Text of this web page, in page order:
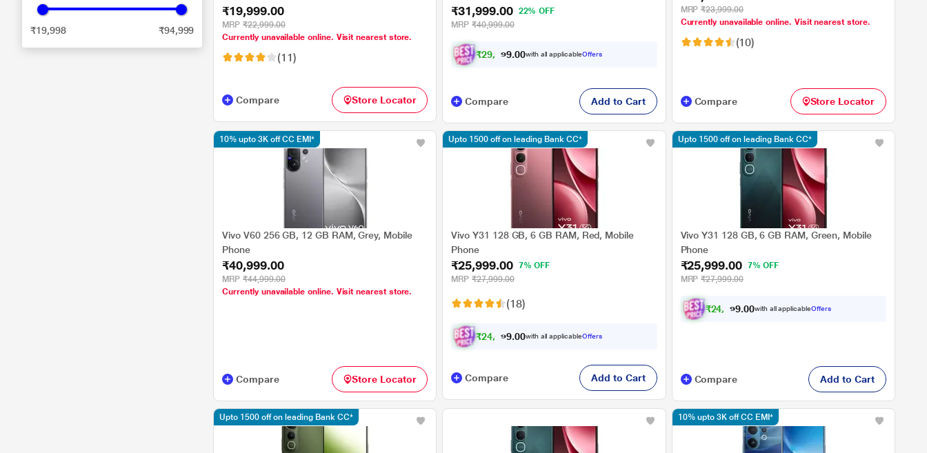
₹19,998 ₹94,999
₹19,999.00
MRP ₹22,999.00
Currently unavailable online. Visit nearest store.
(11)
Compare Store Locator
₹31,999.00
22% OFF
MRP ₹40,999.00
₹29, 599 00with all applicableOffers
Compare Add to Cart
MRP ₹23,999.00
Currently unavailable online. Visit nearest store.
(10)
Compare Store Locator
Vivo V60 256 GB, 12 GB RAM, Grey, Mobile
Phone
₹40,999.00
MRP ₹44,999.00
Currently unavailable online. Visit nearest store.
10% upto 3K off CC EMI*
Compare Store Locator
Vivo Y31 128 GB, 6 GB RAM, Red, Mobile
Phone
₹25,999.00
7% OFF
MRP ₹27,999.00
(18)
₹24, 049 00with all applicableOffers
Upto 1500 off on leading Bank CC*
Compare Add to Cart
Vivo Y31 128 GB, 6 GB RAM, Green, Mobile
Phone
₹25,999.00 7% OFF
MRP ₹27,999.00
₹24, 049 00with all applicableOffers
Upto 1500 off on leading Bank CC*
Compare Add to Cart
Upto 1500 off on leading Bank CC* 10% upto 3K off CC EMI*